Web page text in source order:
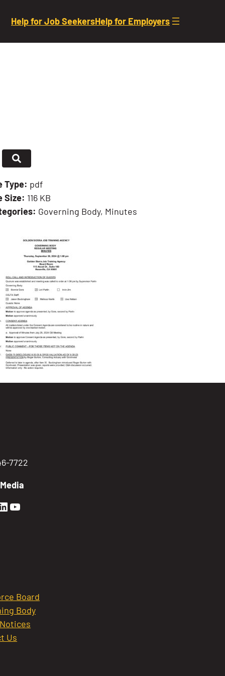
Help for Job SeekersHelp for Employers
Type: pdf
Size: 116 KB
Governing Body, Minutes
7722
Sierra Facebook profile:
Sierra Instagram profile:
Sierra LinkedIn profile
Golden Sierra YouTube profile:
Board
Body
Us